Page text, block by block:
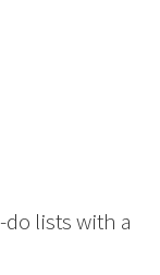
lists with a